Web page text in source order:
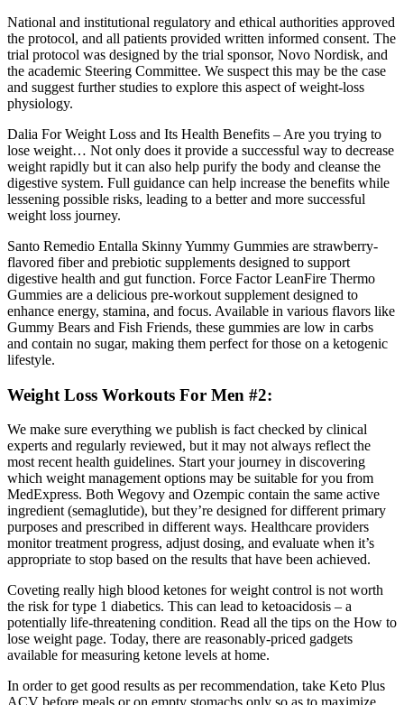
National and institutional regulatory and ethical authorities approved
the protocol, and all patients provided written informed consent. The
trial protocol was designed by the trial sponsor, Novo Nordisk, and
the academic Steering Committee. We suspect this may be the case
and suggest further studies to explore this aspect of weight-loss
physiology.
Dalia For Weight Loss and Its Health Benefits – Are you trying to
lose weight… Not only does it provide a successful way to decrease
weight rapidly but it can also help purify the body and cleanse the
digestive system. Full guidance can help increase the benefits while
lessening possible risks, leading to a better and more successful
weight loss journey.
Santo Remedio Entalla Skinny Yummy Gummies are strawberry-
flavored fiber and prebiotic supplements designed to support
digestive health and gut function. Force Factor LeanFire Thermo
Gummies are a delicious pre-workout supplement designed to
enhance energy, stamina, and focus. Available in various flavors like
Gummy Bears and Fish Friends, these gummies are low in carbs
and contain no sugar, making them perfect for those on a ketogenic
lifestyle.
Weight Loss Workouts For Men #2:
We make sure everything we publish is fact checked by clinical
experts and regularly reviewed, but it may not always reflect the
most recent health guidelines. Start your journey in discovering
which weight management options may be suitable for you from
MedExpress. Both Wegovy and Ozempic contain the same active
ingredient (semaglutide), but they’re designed for different primary
purposes and prescribed in different ways. Healthcare providers
monitor treatment progress, adjust dosing, and evaluate when it’s
appropriate to stop based on the results that have been achieved.
Coveting really high blood ketones for weight control is not worth
the risk for type 1 diabetics. This can lead to ketoacidosis – a
potentially life-threatening condition. Read all the tips on the How to
lose weight page. Today, there are reasonably-priced gadgets
available for measuring ketone levels at home.
In order to get good results as per recommendation, take Keto Plus